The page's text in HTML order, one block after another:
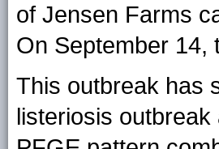
of Jensen Farms
On September 14,
This outbreak has
listeriosis